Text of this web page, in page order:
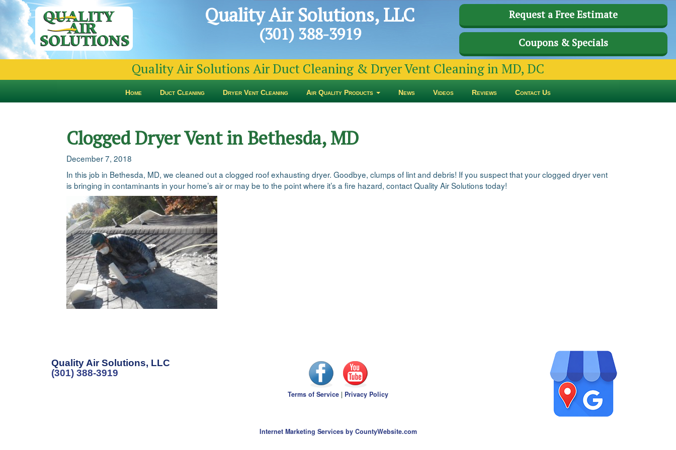
Quality Air Solutions, LLC
(301) 388-3919
Request a Free Estimate
Coupons & Specials
Quality Air Solutions Air Duct Cleaning & Dryer Vent Cleaning in MD, DC
Home Duct Cleaning Dryer Vent Cleaning Air Quality Products News Videos Reviews Contact Us
Clogged Dryer Vent in Bethesda, MD
December 7, 2018
In this job in Bethesda, MD, we cleaned out a clogged roof exhausting dryer. Goodbye, clumps of lint and debris! If you suspect that your clogged dryer vent
is bringing in contaminants in your home’s air or may be to the point where it’s a fire hazard, contact Quality Air Solutions today!
Quality Air Solutions, LLC
(301) 388-3919
Terms of Service | Privacy Policy
Internet Marketing Services by CountyWebsite.com